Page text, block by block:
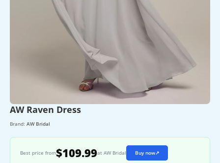
AW Raven Dress
Brand: AW Bridal
Best price from$109.99at AW Bridal Buy now↗